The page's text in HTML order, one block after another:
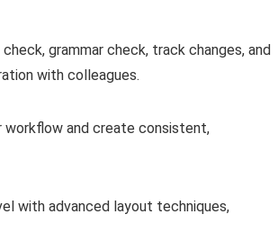
grammar check, track changes, and
with colleagues.
and create consistent,
with advanced layout techniques,